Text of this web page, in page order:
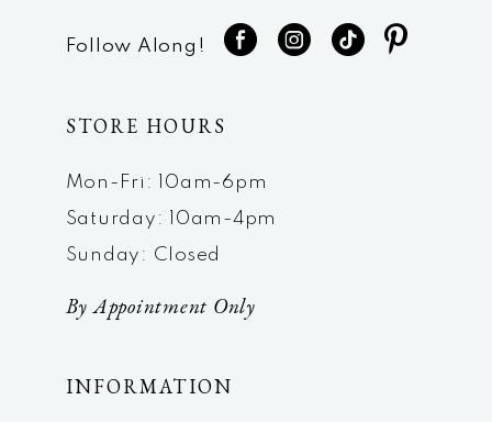
Follow Along!
STORE HOURS
Mon-Fri: 10am-6pm
Saturday: 10am-4pm
Sunday: Closed
By Appointment Only
INFORMATION